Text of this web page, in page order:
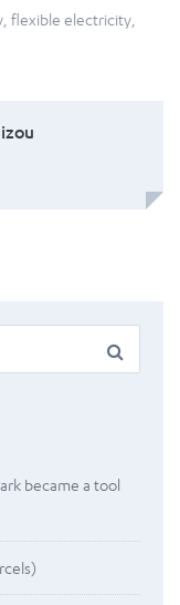
flexible electricity
became a tool